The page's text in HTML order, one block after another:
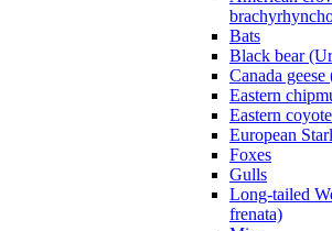
Bats
Black bear
Canada
Eastern
Eastern
European
Foxes
Gulls
Long-tailed
frenata)